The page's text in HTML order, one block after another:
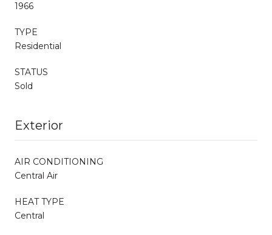
1966
TYPE
Residential
STATUS
Sold
Exterior
AIR CONDITIONING
Central Air
HEAT TYPE
Central